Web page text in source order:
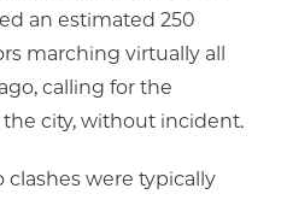
an estimated 250
marching virtually all
calling for the
city, without incident.
were typically